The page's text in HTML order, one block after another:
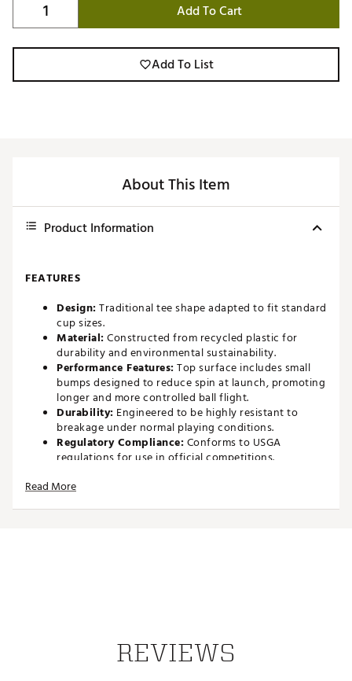
Add To Cart
Add To List
About This Item
Product Information
FEATURES
Design:Traditional tee shape adapted to fit standard
cup sizes.
Material:Constructed from recycled plastic for
durability and environmental sustainability.
Performance Features:Top surface includes small
bumps designed to reduce spin at launch, promoting
longer and more controlled ball flight.
Durability: Engineered to be highly resistant to
breakage under normal playing conditions.
Regulatory Compliance:Conforms to USGA
regulations for use in official competitions.
Divot Tool
Read More
REVIEWS